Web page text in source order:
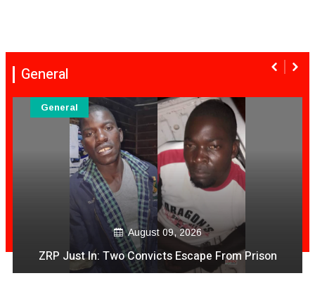
General
August 09, 2026
ZRP Just In: Two Convicts Escape From Prison
General